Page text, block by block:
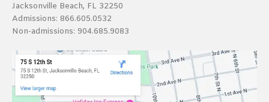
Jacksonville Beach, FL 32250
Admissions: 866.605.0532
Non-admissions: 904.685.9083